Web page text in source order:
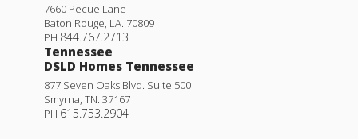
7660 Pecue Lane
Baton Rouge, LA. 70809
PH 844.767.2713
Tennessee
DSLD Homes Tennessee
877 Seven Oaks Blvd. Suite 500
Smyrna, TN. 37167
PH 615.753.2904